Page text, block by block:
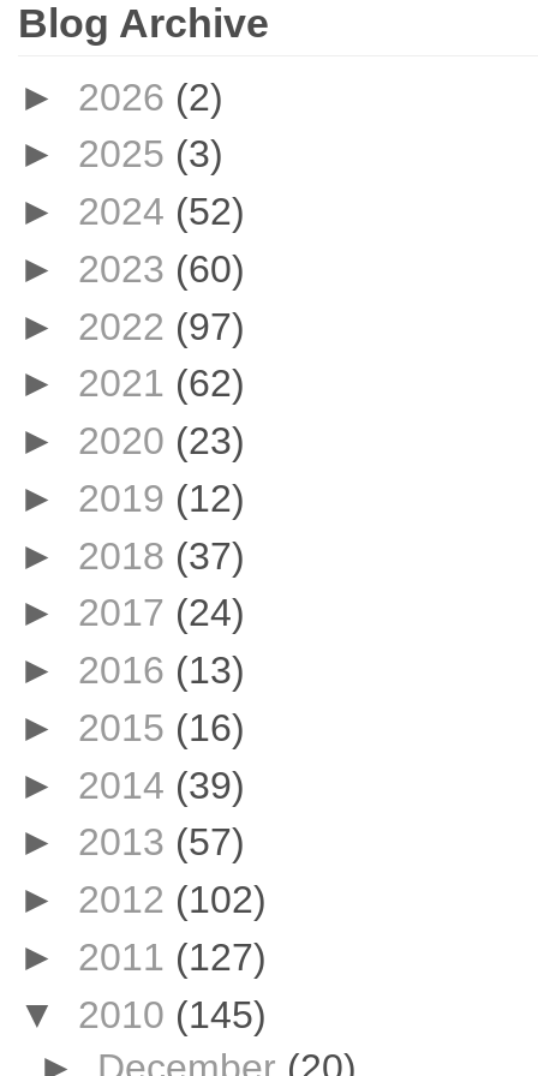
Blog Archive
► 2026 (2)
► 2025 (3)
► 2024 (52)
► 2023 (60)
► 2022 (97)
► 2021 (62)
► 2020 (23)
► 2019 (12)
► 2018 (37)
► 2017 (24)
► 2016 (13)
► 2015 (16)
► 2014 (39)
► 2013 (57)
► 2012 (102)
► 2011 (127)
▼ 2010 (145)